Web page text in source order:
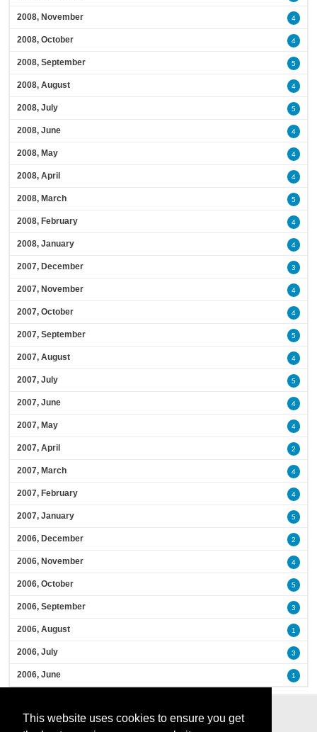
This website uses cookies to ensure you get
2008, November 4
2008, October 4
2008, September 5
2008, August 4
2008, July 5
2008, June 4
2008, May 4
2008, April 4
2008, March 5
2008, February 4
2008, January 4
2007, December 3
2007, November 4
2007, October 4
2007, September 5
2007, August 4
2007, July 5
2007, June 4
2007, May 4
2007, April 2
2007, March 4
2007, February 4
2007, January 5
2006, December 2
2006, November 4
2006, October 5
2006, September 3
2006, August 1
2006, July 3
2006, June 1